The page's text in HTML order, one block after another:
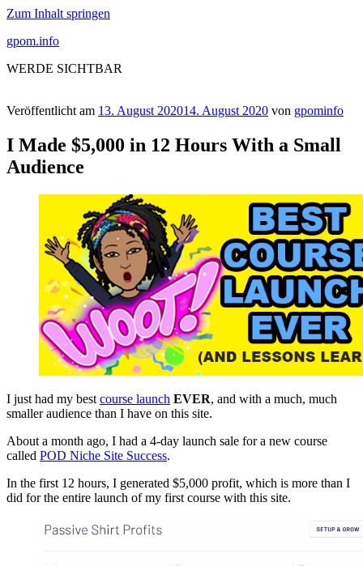
Zum Inhalt springen
gpom.info
WERDE SICHTBAR
Veröffentlicht am 13. August 202014. August 2020 von gpominfo
I Made $5,000 in 12 Hours With a Small
Audience
I just had my best course launch EVER, and with a much, much
smaller audience than I have on this site.
About a month ago, I had a 4-day launch sale for a new course
called POD Niche Site Success.
In the first 12 hours, I generated $5,000 profit, which is more than I
did for the entire launch of my first course with this site.